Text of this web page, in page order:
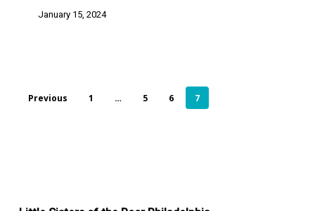
January 15, 2024
Previous 1 … 5 6 7